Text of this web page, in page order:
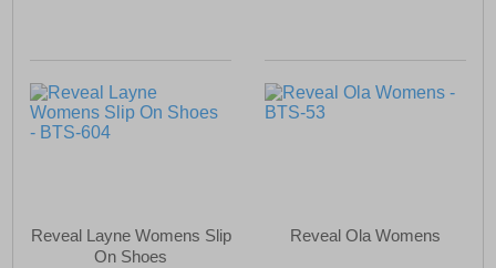
Reveal Layne Womens Slip
On Shoes
Reveal Ola Womens